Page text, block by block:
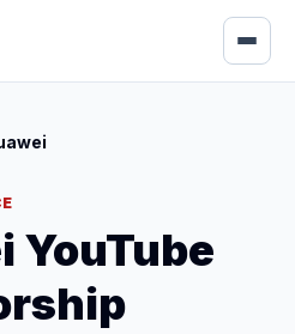
YouTube